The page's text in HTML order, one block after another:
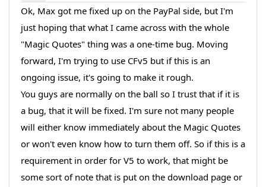
Ok, Max got me fixed up on the PayPal side, but I'm
just hoping that what I came across with the whole
"Magic Quotes" thing was a one-time bug. Moving
forward, I'm trying to use CFv5 but if this is an
ongoing issue, it's going to make it rough.
You guys are normally on the ball so I trust that if it is
a bug, that it will be fixed. I'm sure not many people
will either know immediately about the Magic Quotes
or won't even know how to turn them off. So if this is a
requirement in order for V5 to work, that might be
some sort of note that is put on the download page or